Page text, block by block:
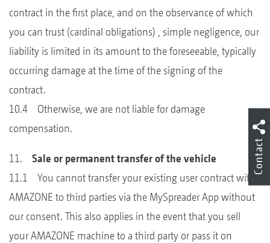
contract in the first place, and on the observance of which
you can trust (cardinal obligations) , simple negligence, our
liability is limited in its amount to the foreseeable, typically
occurring damage at the time of the signing of the
contract.
10.4 Otherwise, we are not liable for damage
compensation.
11. Sale or permanent transfer of the vehicle
11.1 You cannot transfer your existing user contract with
AMAZONE to third parties via the MySpreader App without
our consent. This also applies in the event that you sell
your AMAZONE machine to a third party or pass it on
Contact